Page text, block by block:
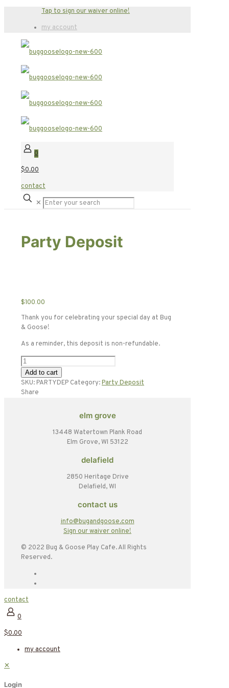
Tap to sign our waiver online!
my account
0
$0.00
contact
✕
Party Deposit
$100.00
Thank you for celebrating your special day at Bug
& Goose!
As a reminder, this deposit is non-refundable.
Party
Deposit
quantity
Add to cart
SKU: PARTYDEP Category:Party Deposit
Share
elm grove
13448 Watertown Plank Road
Elm Grove, WI 53122
delafield
2850 Heritage Drive
Delafield, WI
contact us
info@bugandgoose.com
Sign our waiver online!
© 2022 Bug & Goose Play Cafe. All Rights
Reserved.
contact
0
$0.00
my account
✕
Login